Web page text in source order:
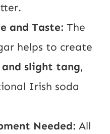
and Taste: The
helps to create
slight tang,
Irish soda
Needed: All